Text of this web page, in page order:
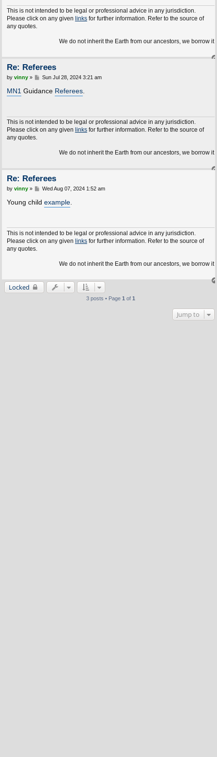
This is not intended to be legal or professional advice in any jurisdiction.
Please click on any given linksfor further information. Refer to the source of
any quotes.
We do not inherit the Earth from our ancestors, we borrow it
Re: Referees
P
s
by vinny» Sun Jul 28, 2024 3:21 am
MN1Guidance Referees.
This is not intended to be legal or professional advice in any jurisdiction.
Please click on any given linksfor further information. Refer to the source of
any quotes.
We do not inherit the Earth from our ancestors, we borrow it
Re: Referees
P
s
by vinny» Wed Aug 07, 2024 1:52 am
Young child example.
This is not intended to be legal or professional advice in any jurisdiction.
Please click on any given linksfor further information. Refer to the source of
any quotes.
We do not inherit the Earth from our ancestors, we borrow it
Locked
3 posts • Page 1 of 1
Jump to